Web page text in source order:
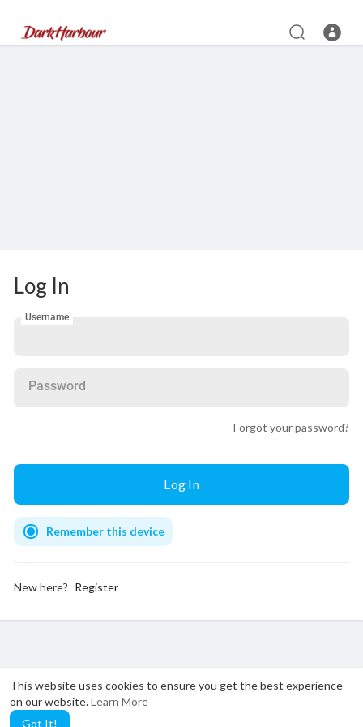
This website uses cookies to ensure you get the best experience
on our website.Learn More
Got It!
Log In
Username
Password
Forgot your password?
Remember this device
New here? Register